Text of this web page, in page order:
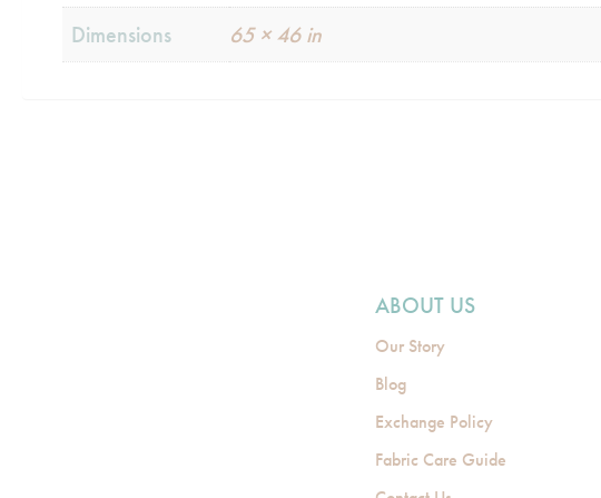
Dimensions
65 × 46 in
ABOUT US
Our Story
Blog
Exchange Policy
Fabric Care Guide